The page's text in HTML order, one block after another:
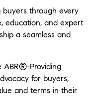
buyers through every
education, and expert
a seamless and
ABR®-Providing
for buyers,
and terms in their